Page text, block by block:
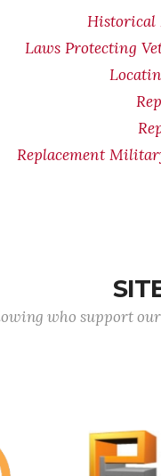
Historical
Laws Protecting
Replacement
who support our